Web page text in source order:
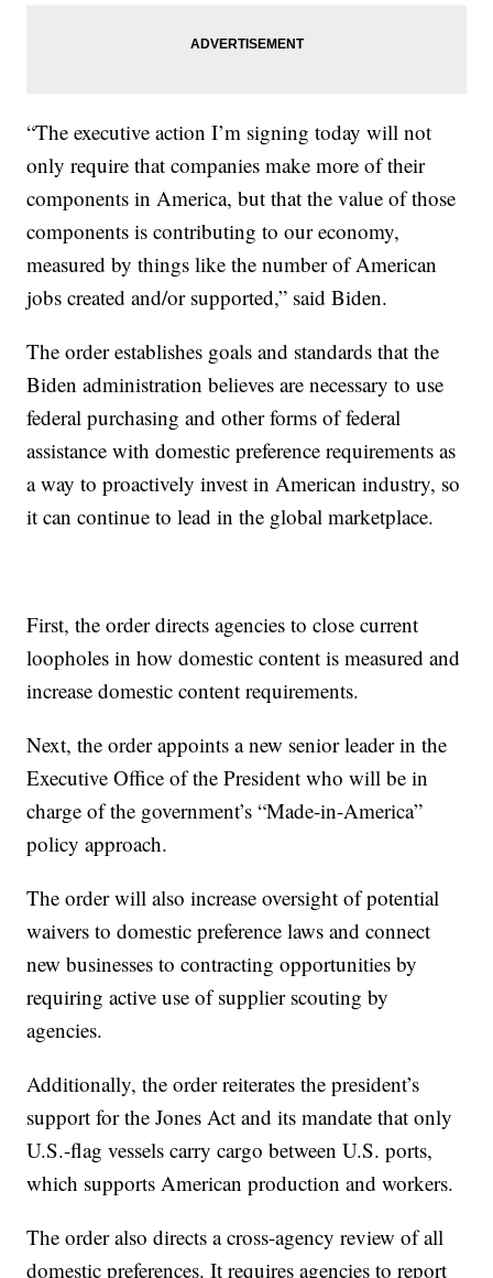
“The executive action I’m signing today will not
only require that companies make more of their
components in America, but that the value of those
components is contributing to our economy,
measured by things like the number of American
jobs created and/or supported,” said Biden.
The order establishes goals and standards that the
Biden administration believes are necessary to use
federal purchasing and other forms of federal
assistance with domestic preference requirements as
a way to proactively invest in American industry, so
it can continue to lead in the global marketplace.
First, the order directs agencies to close current
loopholes in how domestic content is measured and
increase domestic content requirements.
Next, the order appoints a new senior leader in the
Executive Office of the President who will be in
charge of the government’s “Made-in-America”
policy approach.
The order will also increase oversight of potential
waivers to domestic preference laws and connect
new businesses to contracting opportunities by
requiring active use of supplier scouting by
agencies.
Additionally, the order reiterates the president’s
support for the Jones Act and its mandate that only
U.S.-flag vessels carry cargo between U.S. ports,
which supports American production and workers.
The order also directs a cross-agency review of all
domestic preferences. It requires agencies to report